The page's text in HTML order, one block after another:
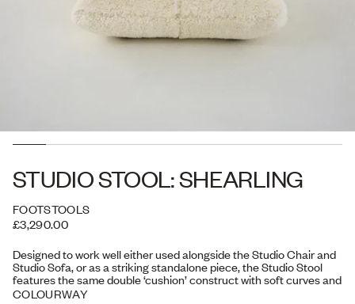
STUDIO STOOL: SHEARLING
FOOTSTOOLS
£3,290.00
Designed to work well either used alongside the Studio Chair and
Studio Sofa, or as a striking standalone piece, the Studio Stool
features the same double ‘cushion’ construct with soft curves and
a free-flowing form. Versatile in its use, it can serve as a seat, a
COLOURWAY